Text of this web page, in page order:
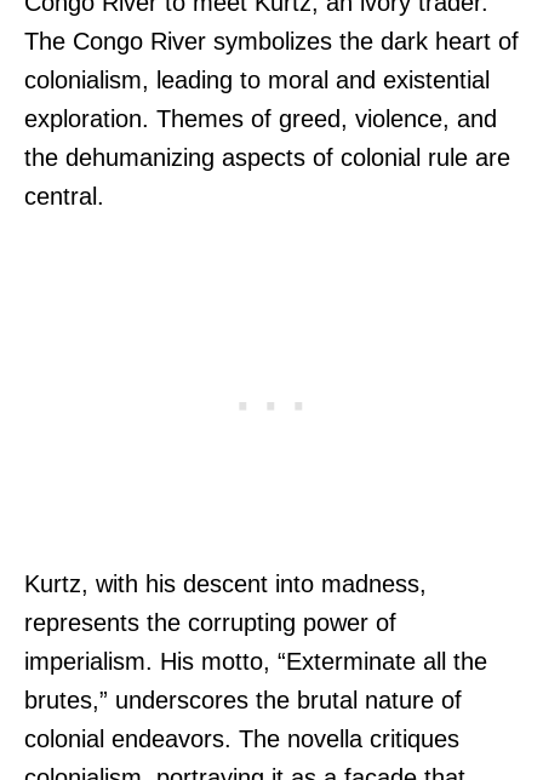
The Congo River symbolizes the dark heart of
colonialism, leading to moral and existential
exploration. Themes of greed, violence, and
the dehumanizing aspects of colonial rule are
central.
Kurtz, with his descent into madness,
represents the corrupting power of
imperialism. His motto, “Exterminate all the
brutes,” underscores the brutal nature of
colonial endeavors. The novella critiques